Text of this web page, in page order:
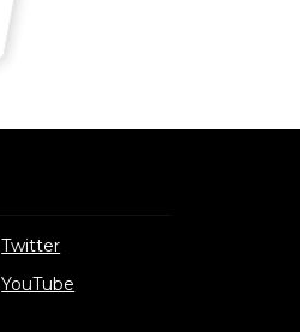
Twitter
YouTube